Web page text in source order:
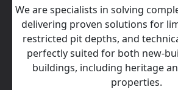
We are specialists in solving
delivering proven solutions for
restricted pit depths, and
perfectly suited for both new-
buildings, including heritage
properties.